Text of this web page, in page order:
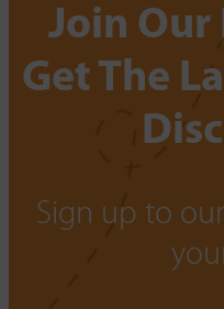
Join Our
Get The
Sign up to